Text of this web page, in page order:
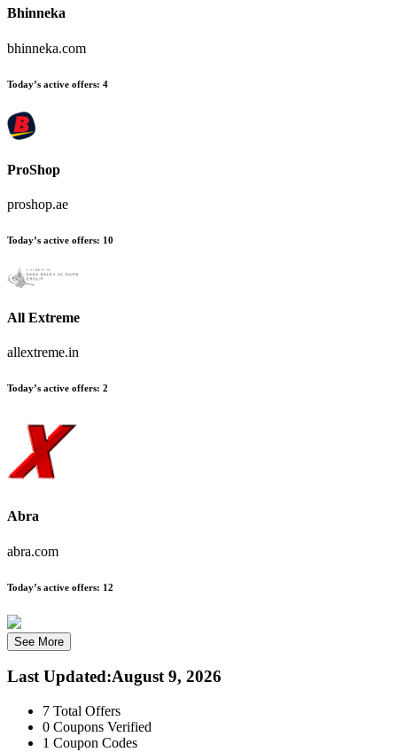
Bhinneka
bhinneka.com
Today’s active offers: 4
ProShop
proshop.ae
Today’s active offers: 10
All Extreme
allextreme.in
Today’s active offers: 2
Abra
abra.com
Today’s active offers: 12
See More
Last Updated:August 9, 2026
7 Total Offers
0 Coupons Verified
1 Coupon Codes